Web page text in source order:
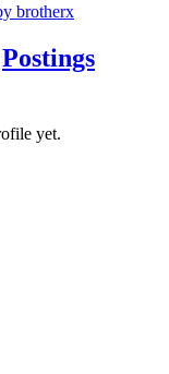
brotherx
Postings
yet.